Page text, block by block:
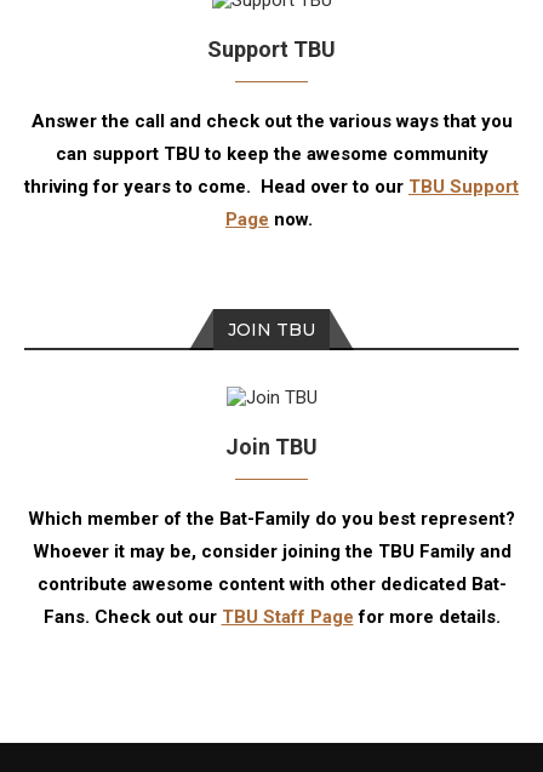
Support TBU
Answer the call and check out the various ways that you
can support TBU to keep the awesome community
thriving for years to come. Head over to our TBU Support
Page now.
JOIN TBU
Join TBU
Which member of the Bat-Family do you best represent?
Whoever it may be, consider joining the TBU Family and
contribute awesome content with other dedicated Bat-
Fans. Check out our TBU Staff Page for more details.